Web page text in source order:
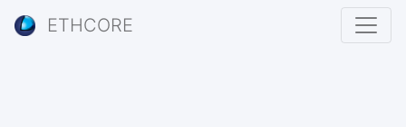
ETHCORE